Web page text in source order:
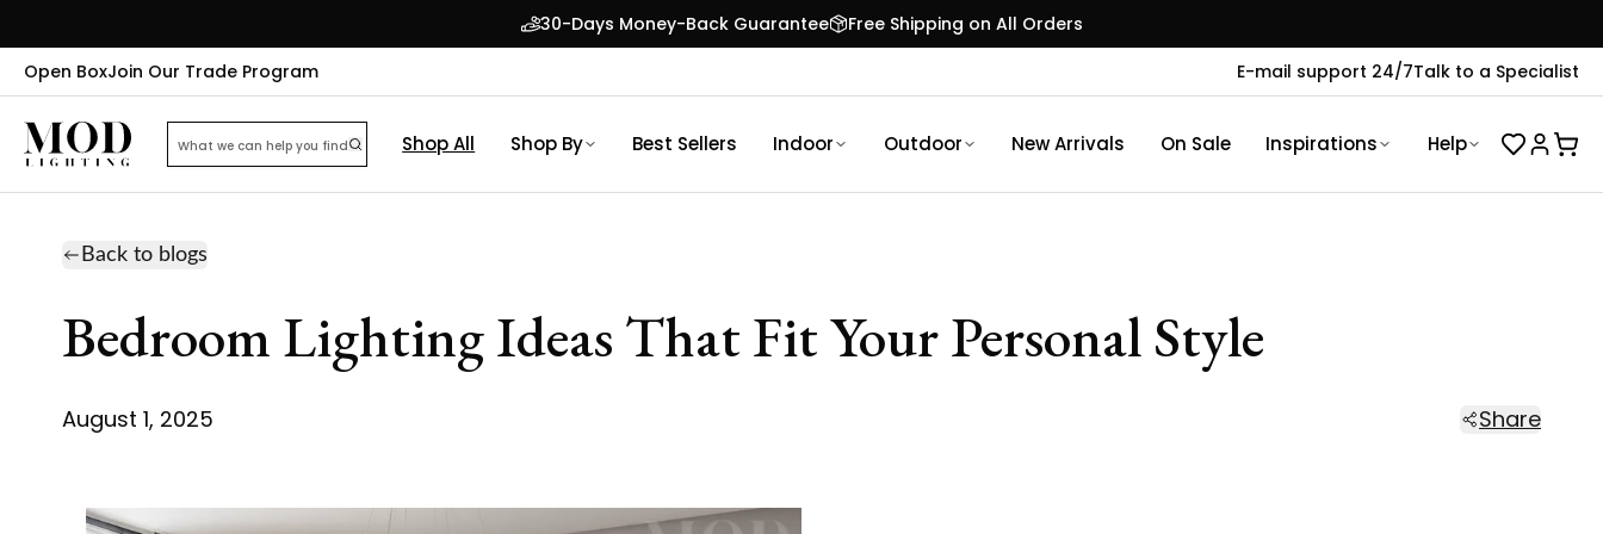
30-Days Money-Back Guarantee
Free Shipping on All Orders
Open BoxJoin Our Trade Program E-mail support 24/7Talk to a Specialist
Shop All Shop By Best Sellers Indoor Outdoor New Arrivals On Sale Inspirations Help
Back to blogs
Bedroom Lighting Ideas That Fit Your Personal Style
August 1, 2025 Share